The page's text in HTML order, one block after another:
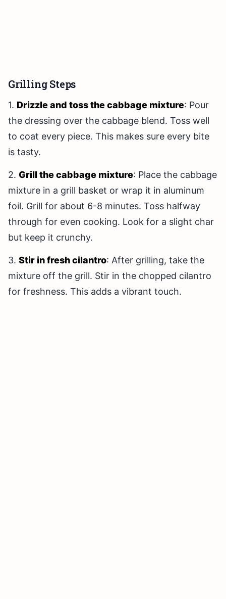
Grilling Steps
1. Drizzle and toss the cabbage mixture: Pour
the dressing over the cabbage blend. Toss well
to coat every piece. This makes sure every bite
is tasty.
2. Grill the cabbage mixture: Place the cabbage
mixture in a grill basket or wrap it in aluminum
foil. Grill for about 6-8 minutes. Toss halfway
through for even cooking. Look for a slight char
but keep it crunchy.
3. Stir in fresh cilantro: After grilling, take the
mixture off the grill. Stir in the chopped cilantro
for freshness. This adds a vibrant touch.